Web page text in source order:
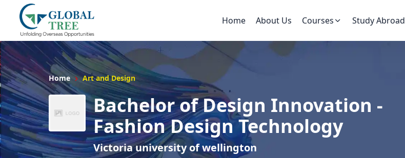
Home About Us Courses Study Abroad
Home Art and Design
Bachelor of Design Innovation -
Fashion Design Technology
Victoria university of wellington